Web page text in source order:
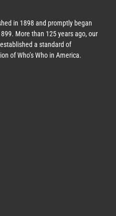
in 1898 and promptly began
More than 125 years ago, our
a standard of
of Who’s Who in America.